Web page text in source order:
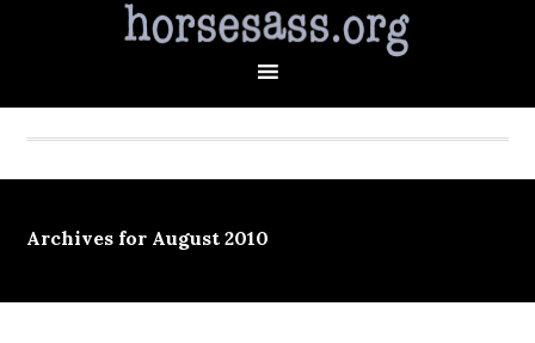
Archives for August 2010